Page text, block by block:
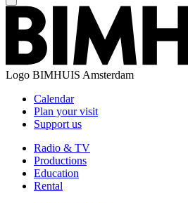
Logo BIMHUIS Amsterdam
Calendar
Plan your visit
Support us
Radio & TV
Productions
Education
Rental